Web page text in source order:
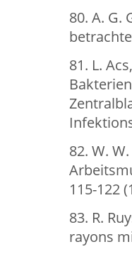
80. A. G.
81. L.
82. W.
115-122
83. R.
rayons